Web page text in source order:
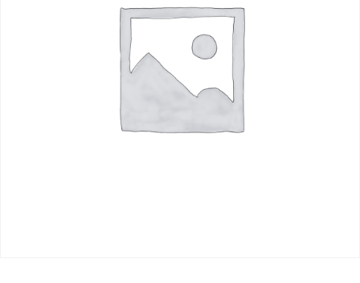
ONLINE Program
Booking | Calendar
Le Martinet Yoga Festival 2027
Le Martinet